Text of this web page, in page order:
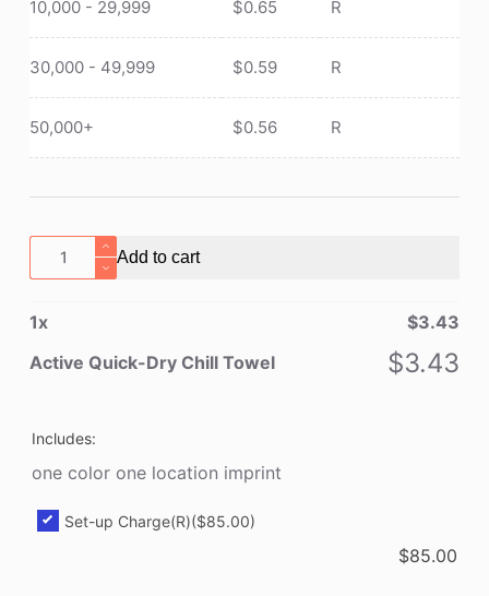
10,000 - 29,999 $0.65 R
30,000 - 49,999 $0.59 R
50,000+ $0.56 R
Active
Quick-
Chill
Towel
Add to cart
1x $3.43
Active Quick-Dry Chill Towel
$3.43
Includes:
one color one location imprint
Set-up Charge(R)($85.00)
$85.00